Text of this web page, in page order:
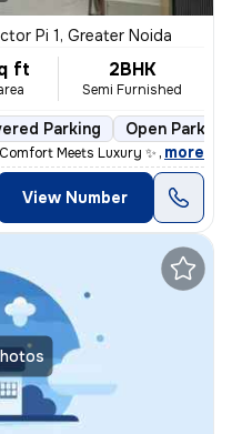
Pi 1, Greater Noida
ft 2BHK
Semi Furnished
Parking Open Parking
Meets Luxury ✨ Discover
, more
View Number